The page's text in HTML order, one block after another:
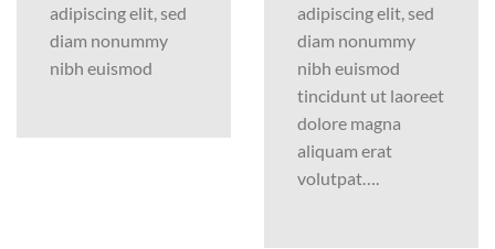
adipiscing elit, sed
diam nonummy
nibh euismod
adipiscing elit, sed
diam nonummy
nibh euismod
tincidunt ut laoreet
dolore magna
aliquam erat
volutpat….